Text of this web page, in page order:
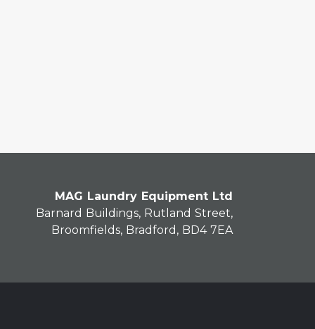
MAG Laundry Equipment Ltd
Barnard Buildings, Rutland Street,
Broomfields, Bradford, BD4 7EA